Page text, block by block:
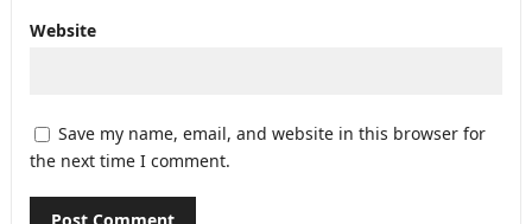
Website
Save my name, email, and website in this browser for
the next time I comment.